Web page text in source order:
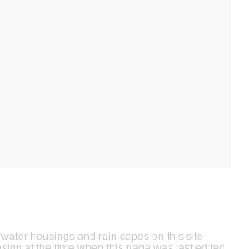
housings and rain capes on this site